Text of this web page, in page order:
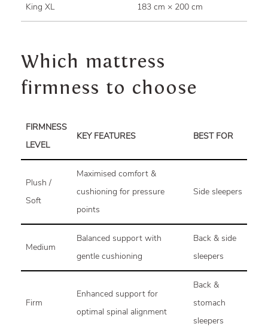
King XL 183 cm × 200 cm
Which mattress
firmness to choose
FIRMNESS
LEVEL
KEY FEATURES BEST FOR
Plush /
Soft
Maximised comfort &
cushioning for pressure
points
Side sleepers
Medium
Balanced support with
gentle cushioning
Back & side
sleepers
Firm
Enhanced support for
optimal spinal alignment
Back &
stomach
sleepers